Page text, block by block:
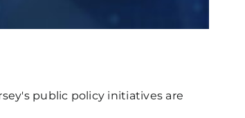
public policy initiatives are